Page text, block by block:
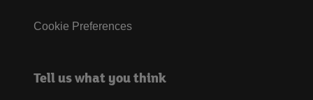
Cookie Preferences
Tell us what you think